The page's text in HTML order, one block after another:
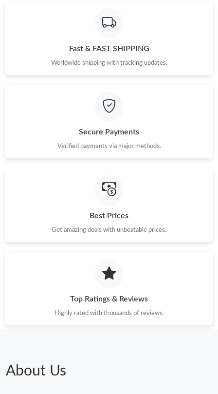
Fast & FAST SHIPPING
Worldwide shipping with tracking updates.
Secure Payments
Verified payments via major methods.
Best Prices
Get amazing deals with unbeatable prices.
Top Ratings & Reviews
Highly rated with thousands of reviews.
About Us